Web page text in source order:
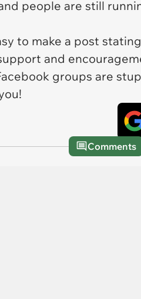
people are still
to make a post
and
groups are
Comments